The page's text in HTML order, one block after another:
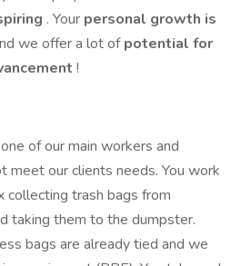
. Your personal growth is
we offer a lot ofpotential for
!
of our main workers and
meet our clients needs. You work
collecting trash bags from
taking them to the dumpster.
bags are already tied and we